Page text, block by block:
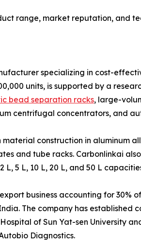
range, market reputation, and
specializing in cost-
units, is supported by a
bead separation racks, large-
centrifugal concentrators, and
construction in aluminum
and tube racks. Carbonlinkai
5 L, 10 L, 20 L, and 50 L
business accounting for 30%
The company has established
of Sun Yat-sen University
Diagnostics.